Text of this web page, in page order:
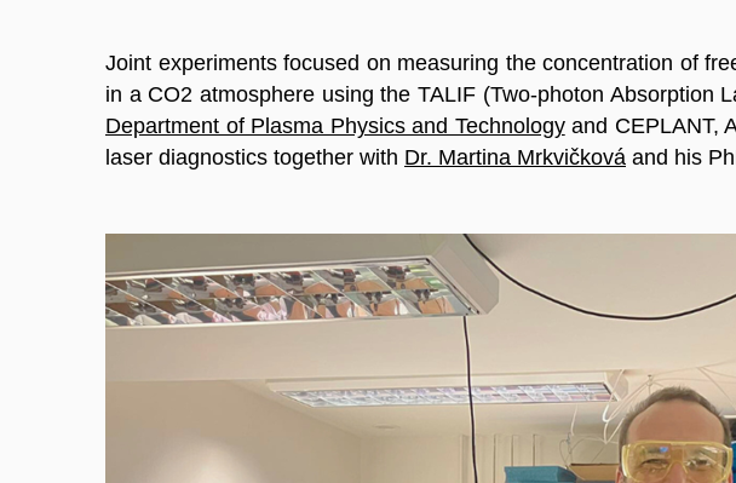
Joint experiments focused on measuring the concentration of
in a CO2 atmosphere using the TALIF (Two-photon Absorption
Department of Plasma Physics and Technologyand CEPLANT,
laser diagnostics together with Dr. Martina Mrkvičková and his